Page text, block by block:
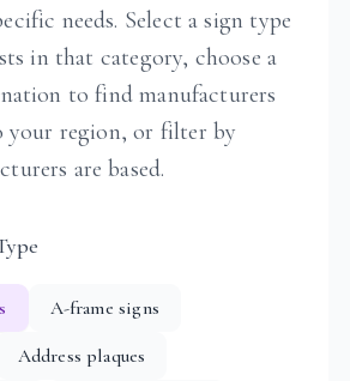
needs. Select a sign type
in that category, choose a
to find manufacturers
your region, or filter by
are based.
A-frame signs
Address plaques